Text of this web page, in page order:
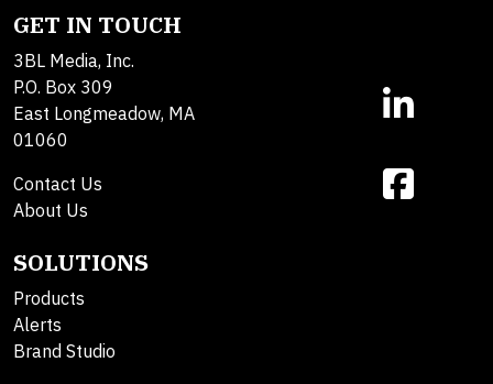
GET IN TOUCH
3BL Media, Inc.
P.O. Box 309
East Longmeadow, MA
01060
Contact Us
About Us
SOLUTIONS
Products
Alerts
Brand Studio